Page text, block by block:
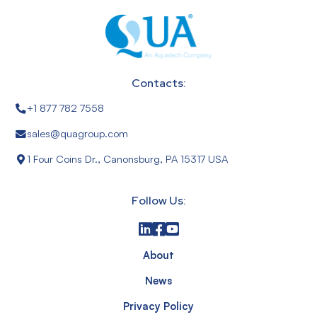
Contacts:
+1 877 782 7558
sales@quagroup.com
1 Four Coins Dr., Canonsburg, PA 15317 USA
Follow Us:
About
News
Privacy Policy